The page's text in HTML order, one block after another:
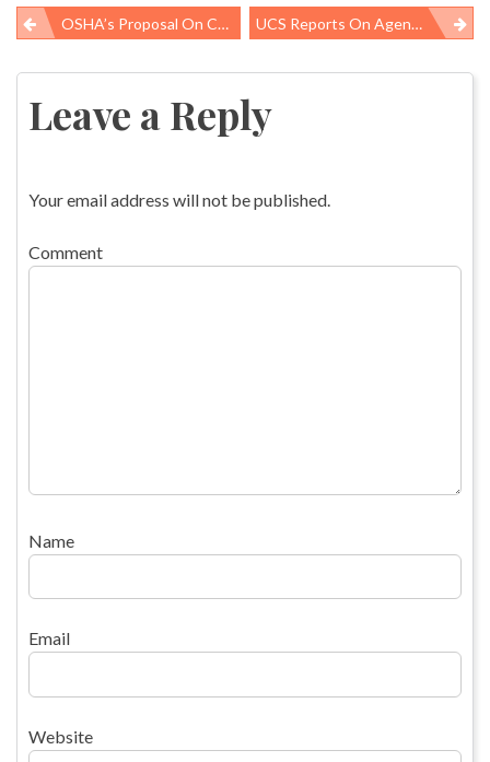
Post
navigation
OSHA’s Proposal On Crane Safety UCS Reports On Agenciesâ Media Policies
Leave a Reply
Your email address will not be published.
Comment
Name
Email
Website